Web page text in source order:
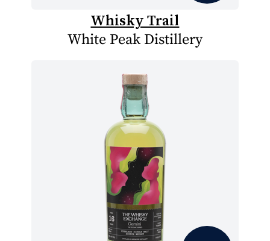
Whisky Trail
White Peak Distillery